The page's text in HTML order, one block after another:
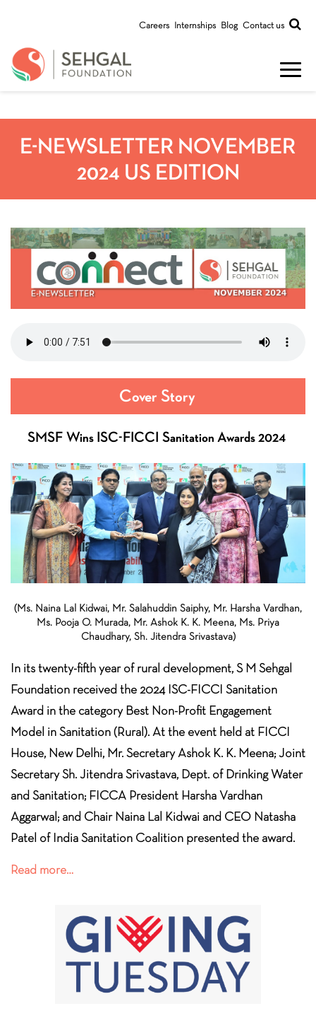
Careers Internships Blog Contact us
E-NEWSLETTER NOVEMBER
2024 US EDITION
Cover Story
SMSF Wins ISC-FICCI Sanitation Awards 2024
(Ms. Naina Lal Kidwai, Mr. Salahuddin Saiphy, Mr. Harsha Vardhan,
Ms. Pooja O. Murada, Mr. Ashok K. K. Meena, Ms. Priya
Chaudhary, Sh. Jitendra Srivastava)
In its twenty-fifth year of rural development, S M Sehgal
Foundation received the 2024 ISC-FICCI Sanitation
Award in the category Best Non-Profit Engagement
Model in Sanitation (Rural). At the event held at FICCI
House, New Delhi, Mr. Secretary Ashok K. K. Meena; Joint
Secretary Sh. Jitendra Srivastava, Dept. of Drinking Water
and Sanitation; FICCA President Harsha Vardhan
Aggarwal; and Chair Naina Lal Kidwai and CEO Natasha
Patel of India Sanitation Coalition presented the award.
Read more…